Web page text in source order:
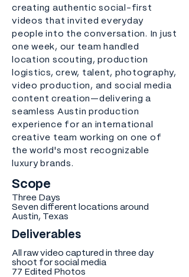
creating authentic social-first
videos that invited everyday
people into the conversation. In just
one week, our team handled
location scouting, production
logistics, crew, talent, photography,
video production, and social media
content creation—delivering a
seamless Austin production
experience for an international
creative team working on one of
the world's most recognizable
luxury brands.
Scope
Three Days
Seven different locations around
Austin, Texas
Deliverables
All raw video captured in three day
shoot for social media
77 Edited Photos